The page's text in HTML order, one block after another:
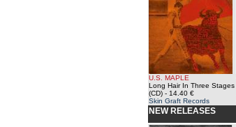
U.S. MAPLE
Long Hair In Three Stages
(CD) - 14.40 €
Skin Graft Records
NEW RELEASES